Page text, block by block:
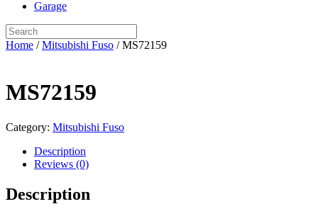
Garage
Home /Mitsubishi Fuso / MS72159
MS72159
Category: Mitsubishi Fuso
Description
Reviews (0)
Description